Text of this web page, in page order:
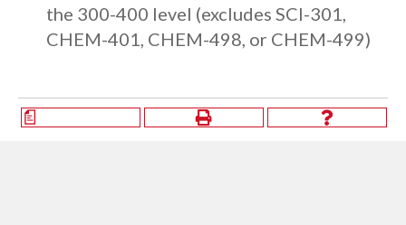
the 300-400 level (excludes SCI-301,
CHEM-401, CHEM-498, or CHEM-499)
a